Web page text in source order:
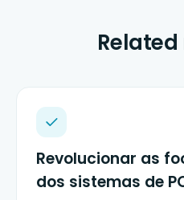
Revolucionar as
dos sistemas de